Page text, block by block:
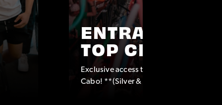
ENTRANCE TO
TOP CLUBS
Exclusive access to some of the top
Cabo! **(Silver & Platinum Packages